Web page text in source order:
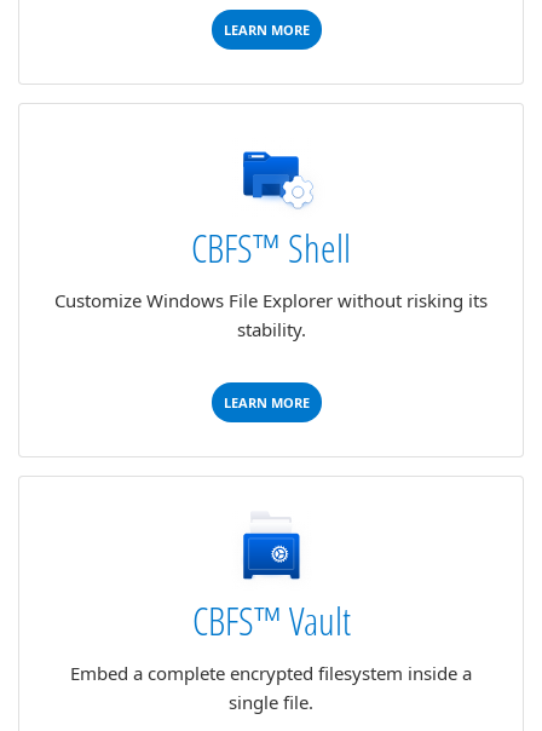
LEARN MORE
CBFS™ Shell
Customize Windows File Explorer without risking its
stability.
LEARN MORE
CBFS™ Vault
Embed a complete encrypted filesystem inside a
single file.